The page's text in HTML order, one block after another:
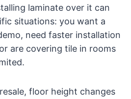
laminate over it can
situations: you want a
need faster installation
are covering tile in rooms
floor height changes